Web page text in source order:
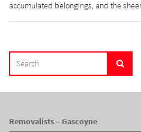
accumulated belongings, and the
FOR:
Search
Removalists – Gascoyne